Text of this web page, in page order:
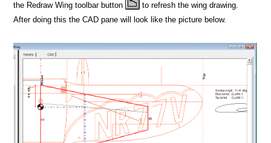
the Redraw Wing toolbar button
to refresh the wing drawing.
After doing this the CAD pane will look like the picture below.